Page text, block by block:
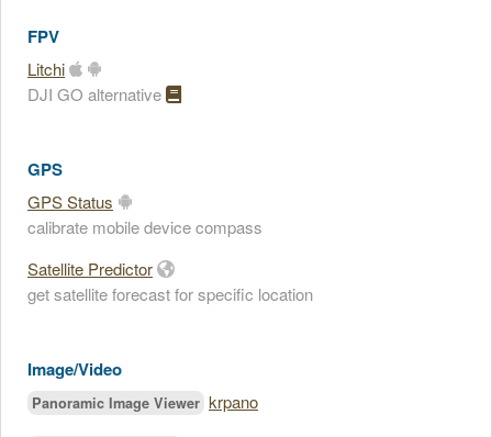
FPV
Litchi
DJI GO alternative
GPS
GPS Status
calibrate mobile device compass
Satellite Predictor
get satellite forecast for specific location
Image/Video
Panoramic Image Viewer krpano